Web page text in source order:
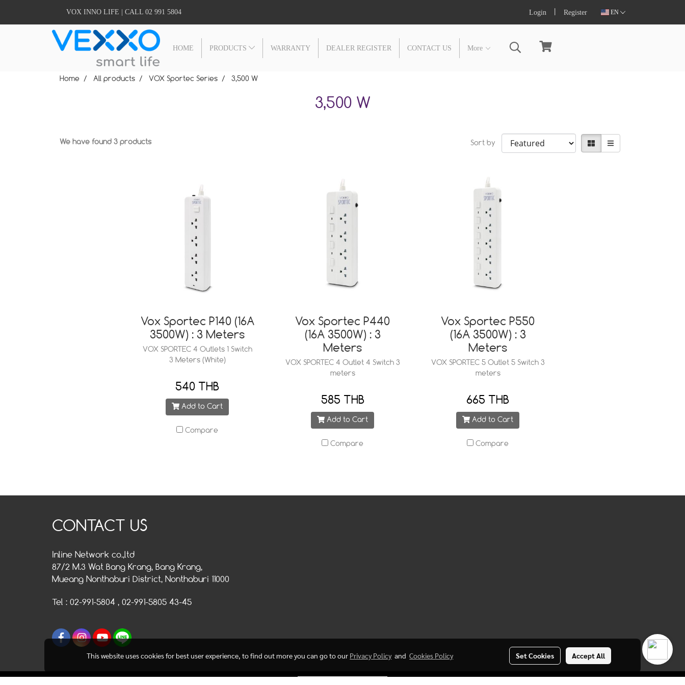
VOX INNO LIFE | CALL 02 991 5804 Login Register EN
HOME PRODUCTS WARRANTY DEALER REGISTER CONTACT US More
Home All products VOX Sportec Series 3,500 W
3,500 W
We have found 3 products Sort by
Vox Sportec P140 (16A
3500W) : 3 Meters
VOX SPORTEC 4 Outlets 1 Switch
3 Meters (White)
540 THB
Add to Cart
Compare
Vox Sportec P440
(16A 3500W) : 3
Meters
VOX SPORTEC 4 Outlet 4 Switch 3
meters
585 THB
Add to Cart
Compare
Vox Sportec P550
(16A 3500W) : 3
Meters
VOX SPORTEC 5 Outlet 5 Switch 3
meters
665 THB
Add to Cart
Compare
CONTACT US
Inline Network co.,ltd
87/2 M.3 Wat Bang Krang, Bang Krang,
Mueang Nonthaburi District, Nonthaburi 11000
Tel : 02-991-5804 , 02-991-5805 43-45
This website uses cookies for best user experience, to find out more you can go to our Privacy PolicyandCookies Policy Set Cookies Accept All